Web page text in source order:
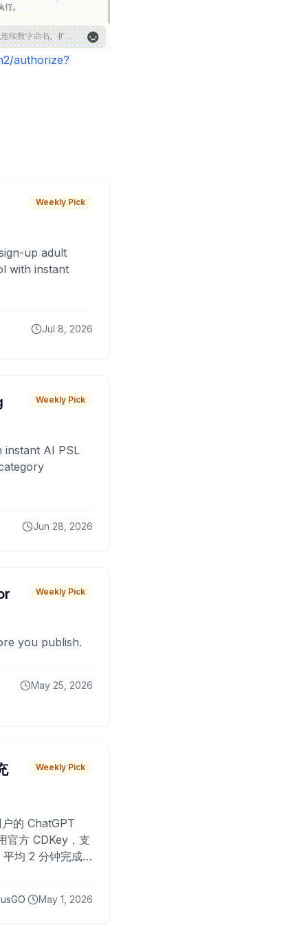
authorize?
Weekly Pick
up adult
with instant
Jul 8, 2026
Weekly Pick
instant AI PSL
Jun 28, 2026
Weekly Pick
you publish.
May 25, 2026
Weekly Pick
的 ChatGPT
官方 CDKey，支
均 2 分钟完成
May 1, 2026